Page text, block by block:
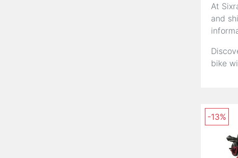
At
and
bike
-13%